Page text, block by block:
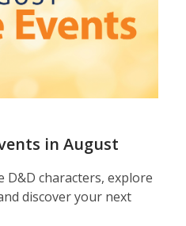
in August
D&D characters, explore
discover your next